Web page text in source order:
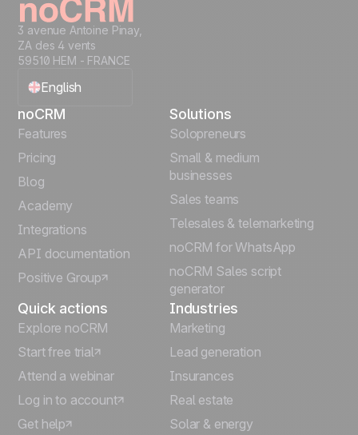
3 avenue Antoine Pinay,
ZA des 4 vents
59510 HEM - FRANCE
English
Français
Español
Português
Italiano
Deutsch
noCRM
Features
Pricing
Blog
Academy
Integrations
API documentation
Positive Group
Solutions
Solopreneurs
Small & medium
businesses
Sales teams
Telesales & telemarketing
noCRM for WhatsApp
noCRM Sales script
generator
Quick actions
Explore noCRM
Start free trial
Attend a webinar
Log in to account
Get help
Industries
Marketing
Lead generation
Insurances
Real estate
Solar & energy